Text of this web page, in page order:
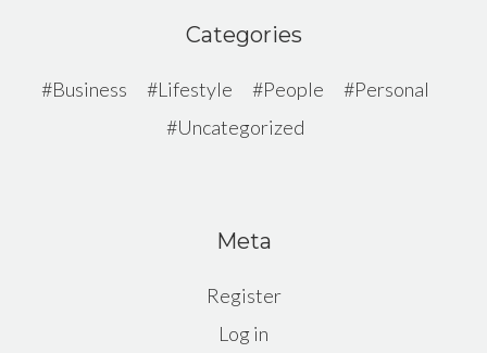
Categories
Business Lifestyle People
Personal
Uncategorized
Meta
Register
Log in